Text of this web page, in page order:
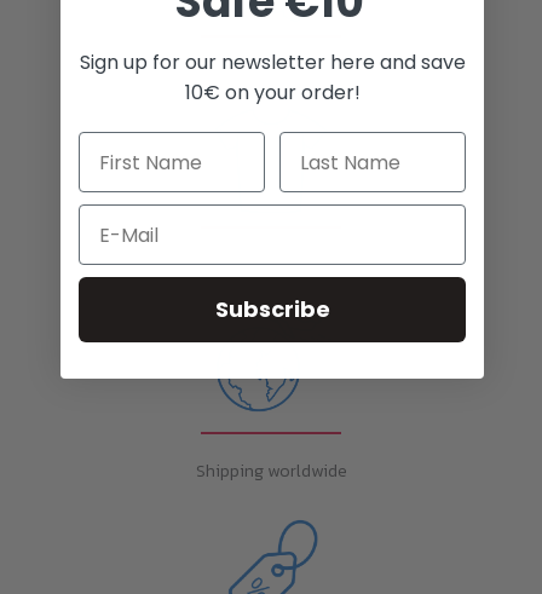
White Toner for many printers
Unlimited possibilities
Shipping worldwide
Sign up for our newsletter here and save
10€ on your order!
Email
Subscribe